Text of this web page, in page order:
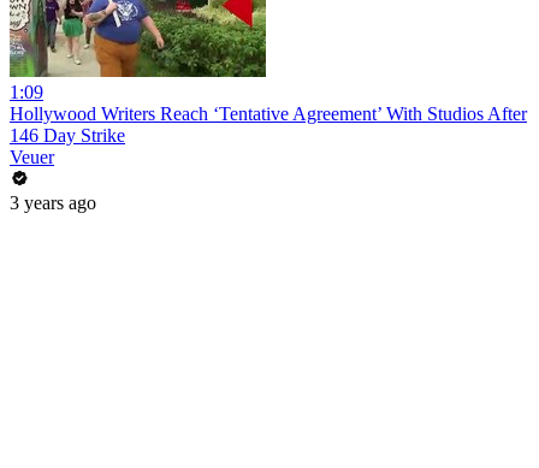
1:09
Hollywood Writers Reach ‘Tentative Agreement’ With Studios After
146 Day Strike
Veuer
3 years ago